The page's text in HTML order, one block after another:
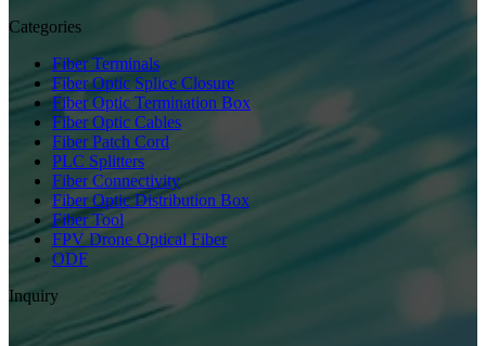
Categories
Fiber Terminals
Fiber Optic Splice Closure
Fiber Optic Termination Box
Fiber Optic Cables
Fiber Patch Cord
PLC Splitters
Fiber Connectivity
Fiber Optic Distribution Box
Fiber Tool
FPV Drone Optical Fiber
ODF
Inquiry